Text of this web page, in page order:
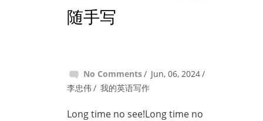
随手写
No Comments
Jun, 06, 2024
李忠伟
我的英语写作
Long time no see!Long time no